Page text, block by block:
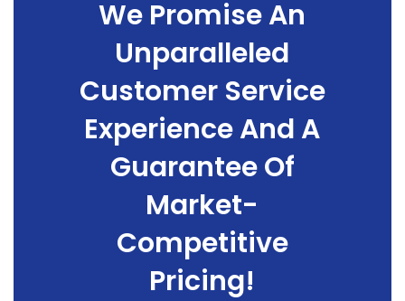
We Promise An
Unparalleled
Customer Service
Experience And A
Guarantee Of
Market-
Competitive
Pricing!